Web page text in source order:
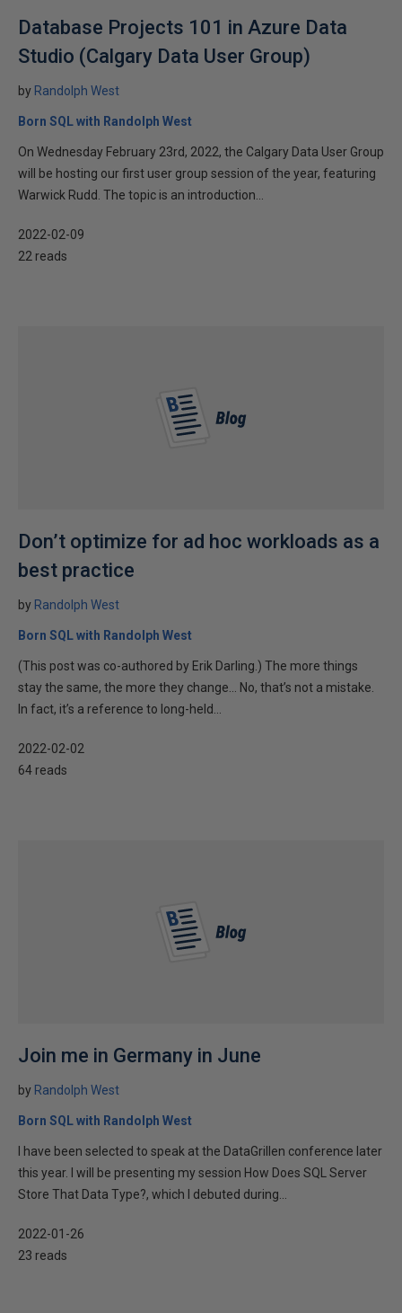
Database Projects 101 in Azure Data
Studio (Calgary Data User Group)
by Randolph West
Born SQL with Randolph West
On Wednesday February 23rd, 2022, the Calgary Data User Group
will be hosting our first user group session of the year, featuring
Warwick Rudd. The topic is an introduction...
2022-02-09
22 reads
Don’t optimize for ad hoc workloads as a
best practice
by Randolph West
Born SQL with Randolph West
(This post was co-authored by Erik Darling.) The more things
stay the same, the more they change… No, that’s not a mistake.
In fact, it’s a reference to long-held...
2022-02-02
64 reads
Join me in Germany in June
by Randolph West
Born SQL with Randolph West
I have been selected to speak at the DataGrillen conference later
this year. I will be presenting my session How Does SQL Server
Store That Data Type?, which I debuted during...
2022-01-26
23 reads